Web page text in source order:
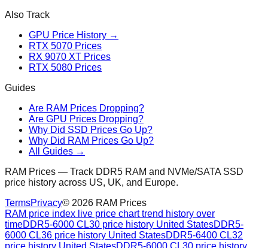
Also Track
GPU Price History →
RTX 5070 Prices
RX 9070 XT Prices
RTX 5080 Prices
Guides
Are RAM Prices Dropping?
Are GPU Prices Dropping?
Why Did SSD Prices Go Up?
Why Did RAM Prices Go Up?
All Guides →
RAM Prices — Track DDR5 RAM and NVMe/SATA SSD
price history across US, UK, and Europe.
TermsPrivacy© 2026 RAM Prices
RAM price index live price chart trend history over
timeDDR5-6000 CL30 price history United StatesDDR5-
6000 CL36 price history United StatesDDR5-6400 CL32
price history United StatesDDR5-6000 CL30 price history